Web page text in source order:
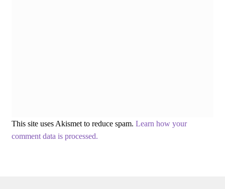
This site uses Akismet to reduce spam. Learn how your
comment data is processed.